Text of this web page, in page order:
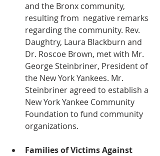
and the Bronx community,
resulting from  negative remarks
regarding the community. Rev.
Daughtry, Laura Blackburn and
Dr. Roscoe Brown, met with Mr.
George Steinbriner, President of
the New York Yankees. Mr.
Steinbriner agreed to establish a
New York Yankee Community
Foundation to fund community
organizations.
Families of Victims Against